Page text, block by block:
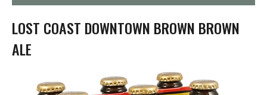
t
i
o
n
LOST COAST DOWNTOWN BROWN BROWN
ALE